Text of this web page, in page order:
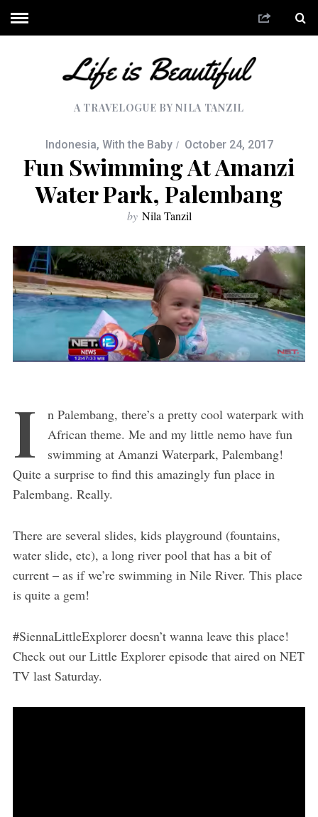
A TRAVELOGUE BY NILA TANZIL
Indonesia, With the Baby October 24, 2017
Fun Swimming At Amanzi
Water Park, Palembang
by Nila Tanzil
I
n Palembang, there’s a pretty cool waterpark with
African theme. Me and my little nemo have fun
swimming at Amanzi Waterpark, Palembang!
Quite a surprise to find this amazingly fun place in
Palembang. Really.
There are several slides, kids playground (fountains,
water slide, etc), a long river pool that has a bit of
current – as if we’re swimming in Nile River. This place
is quite a gem!
#SiennaLittleExplorer doesn’t wanna leave this place!
Check out our Little Explorer episode that aired on NET
TV last Saturday.